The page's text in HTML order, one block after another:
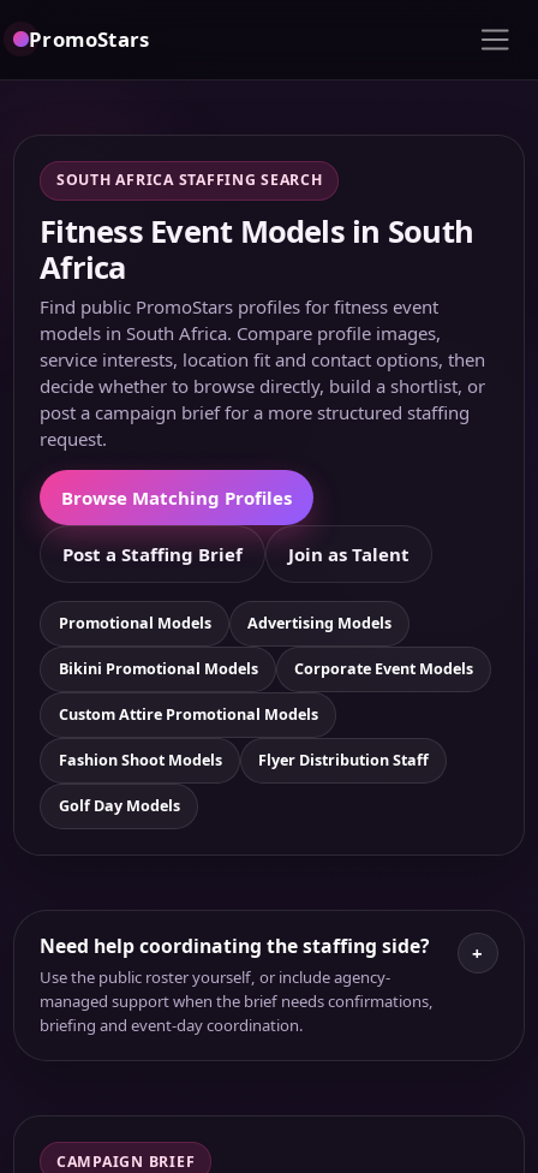
PromoStars
SOUTH AFRICA STAFFING SEARCH
Fitness Event Models in South
Africa
Find public PromoStars profiles for fitness event
models in South Africa. Compare profile images,
service interests, location fit and contact options, then
decide whether to browse directly, build a shortlist, or
post a campaign brief for a more structured staffing
request.
Browse Matching Profiles
Post a Staffing Brief Join as Talent
Promotional Models Advertising Models
Bikini Promotional Models Corporate Event Models
Custom Attire Promotional Models
Fashion Shoot Models Flyer Distribution Staff
Golf Day Models
Need help coordinating the staffing side?
Use the public roster yourself, or include agency-
managed support when the brief needs confirmations,
briefing and event-day coordination.
+
CAMPAIGN BRIEF